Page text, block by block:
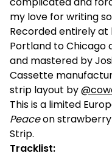
my love for writing
Recorded entirely
Portland to Chicago
and mastered by
Cassette
strip layout by
This is a limited
Peaceon
Strip.
Tracklist: